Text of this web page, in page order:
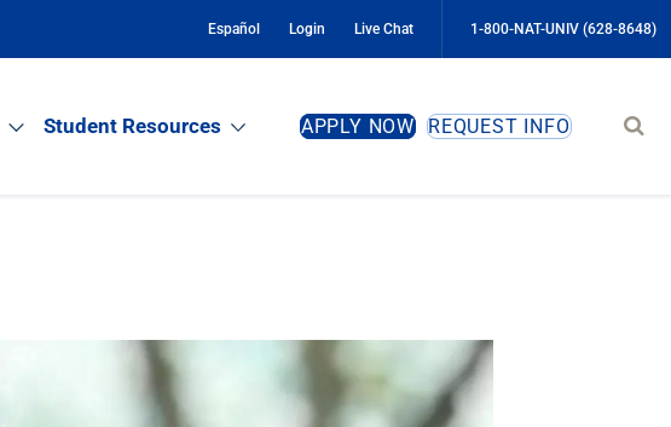
Español Login Live Chat 1-800-NAT-UNIV (628-8648)
Student Resources APPLY NOW REQUEST INFO